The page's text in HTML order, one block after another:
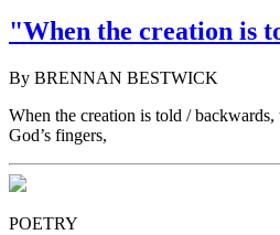
"When the creation is
By BRENNAN BESTWICK
When the creation is told /
God’s fingers,
POETRY